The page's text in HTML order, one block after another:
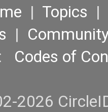
| Topics |
|
Codes of
2026